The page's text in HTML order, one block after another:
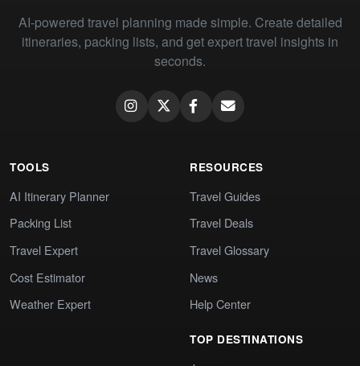
AI-powered travel planning made simple. Create detailed
itineraries, packing lists, and get expert travel insights in
seconds.
TOOLS
AI Itinerary Planner
Packing List
Travel Expert
Cost Estimator
Weather Expert
RESOURCES
Travel Guides
Travel Deals
Travel Glossary
News
Help Center
TOP DESTINATIONS